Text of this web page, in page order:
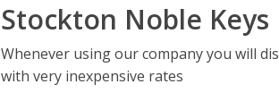
Stockton Noble Keys
Whenever using our company you will
with very inexpensive rates